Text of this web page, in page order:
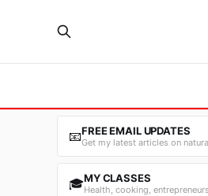
📧FREE EMAIL UPDATES
Get my latest articles on
🎓MY CLASSES
Health, cooking,